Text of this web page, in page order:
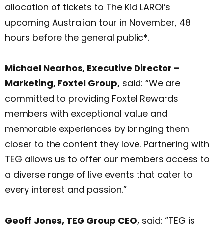
allocation of tickets to The Kid LAROI’s
upcoming Australian tour in November, 48
hours before the general public*.
Michael Nearhos, Executive Director –
Marketing, Foxtel Group, said: “We are
committed to providing Foxtel Rewards
members with exceptional value and
memorable experiences by bringing them
closer to the content they love. Partnering with
TEG allows us to offer our members access to
a diverse range of live events that cater to
every interest and passion.”
Geoff Jones, TEG Group CEO, said: “TEG is